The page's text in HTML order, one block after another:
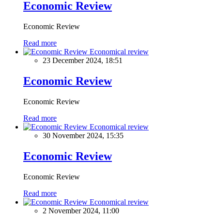
Economic Review
Economic Review
Read more
Economical review
23 December 2024, 18:51
Economic Review
Economic Review
Read more
Economical review
30 November 2024, 15:35
Economic Review
Economic Review
Read more
Economical review
2 November 2024, 11:00